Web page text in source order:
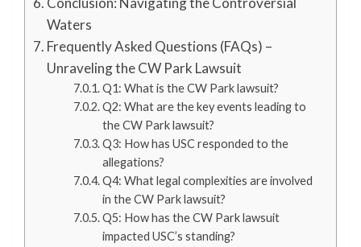
Waters
Frequently Asked Questions (FAQs) –
Unraveling the CW Park Lawsuit
Q1: What is the CW Park lawsuit?
Q2: What are the key events leading to
the CW Park lawsuit?
Q3: How has USC responded to the
allegations?
Q4: What legal complexities are involved
in the CW Park lawsuit?
Q5: How has the CW Park lawsuit
impacted USC’s standing?